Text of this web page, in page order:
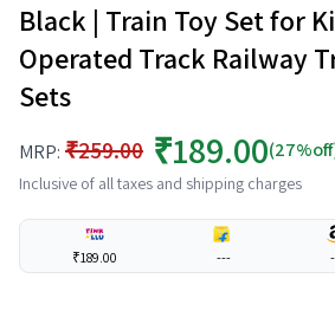
Black | Train Toy Set for
Operated Track Railway
Sets
MRP: ₹259.00 ₹189.00
Inclusive of all taxes and shipping charges
₹189.00 ---